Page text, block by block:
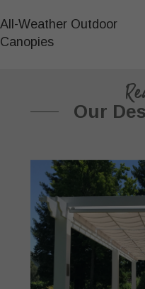
All-Weather Outdoor
Canopies
Our